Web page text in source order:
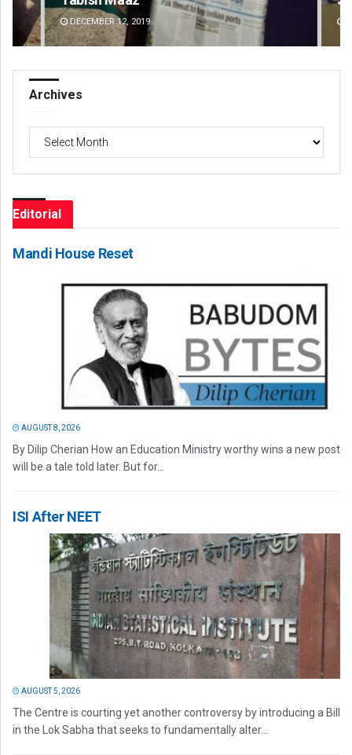
DECEMBER 12, 2019
Archives
Editorial
Mandi House Reset
AUGUST 8, 2026
By Dilip Cherian How an Education Ministry worthy wins a new post
will be a tale told later. But for...
ISI After NEET
AUGUST 5, 2026
The Centre is courting yet another controversy by introducing a Bill
in the Lok Sabha that seeks to fundamentally alter...